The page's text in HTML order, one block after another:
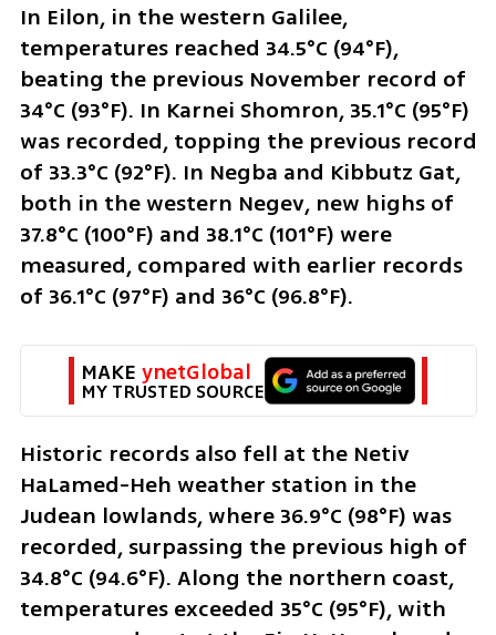
In Eilon, in the western Galilee,
temperatures reached 34.5°C (94°F),
beating the previous November record of
34°C (93°F). In Karnei Shomron, 35.1°C (95°F)
was recorded, topping the previous record
of 33.3°C (92°F). In Negba and Kibbutz Gat,
both in the western Negev, new highs of
37.8°C (100°F) and 38.1°C (101°F) were
measured, compared with earlier records
of 36.1°C (97°F) and 36°C (96.8°F).
MAKE ynetGlobal
MY TRUSTED SOURCE
Historic records also fell at the Netiv
HaLamed-Heh weather station in the
Judean lowlands, where 36.9°C (98°F) was
recorded, surpassing the previous high of
34.8°C (94.6°F). Along the northern coast,
temperatures exceeded 35°C (95°F), with